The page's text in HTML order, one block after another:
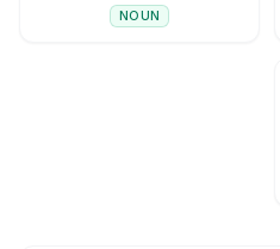
NOUN